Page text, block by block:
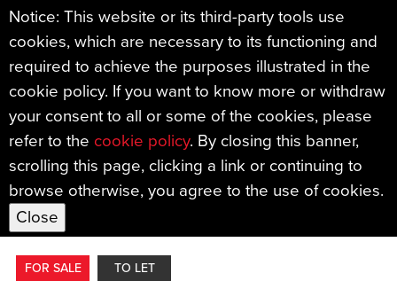
Find your new home with
Sample Mills.
FOR SALE TO LET
Notice: This website or its third-party tools use
cookies, which are necessary to its functioning and
required to achieve the purposes illustrated in the
cookie policy. If you want to know more or withdraw
your consent to all or some of the cookies, please
refer to the cookie policy. By closing this banner,
scrolling this page, clicking a link or continuing to
browse otherwise, you agree to the use of cookies.